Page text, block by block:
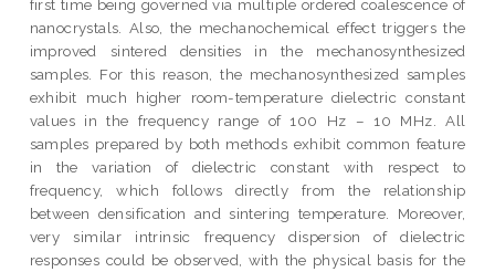
first time being governed via multiple ordered coalescence of
nanocrystals. Also, the mechanochemical effect triggers the
improved sintered densities in the mechanosynthesized
samples. For this reason, the mechanosynthesized samples
exhibit much higher room-temperature dielectric constant
values in the frequency range of 100 Hz – 10 MHz. All
samples prepared by both methods exhibit common feature
in the variation of dielectric constant with respect to
frequency, which follows directly from the relationship
between densification and sintering temperature. Moreover,
very similar intrinsic frequency dispersion of dielectric
responses could be observed, with the physical basis for the